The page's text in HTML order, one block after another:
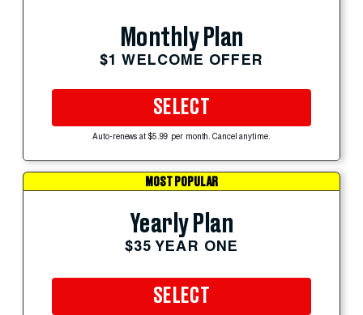
Monthly Plan
$1 WELCOME OFFER
SELECT
Auto-renews at $5.99 per month. Cancel anytime.
MOST POPULAR
Yearly Plan
$35 YEAR ONE
SELECT